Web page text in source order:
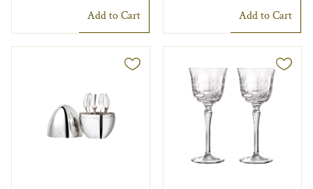
Add to Cart Add to Cart